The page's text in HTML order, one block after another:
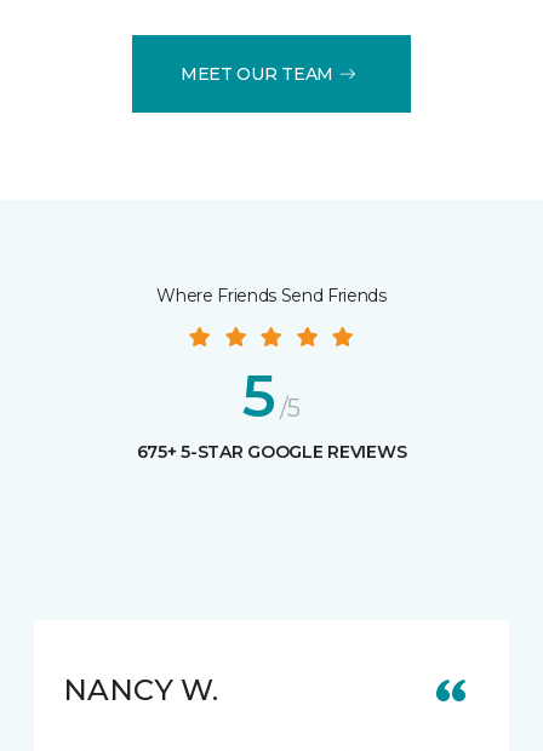
MEET OUR TEAM
Where Friends Send Friends
5 /5
675+ 5-STAR GOOGLE REVIEWS
NANCY W.